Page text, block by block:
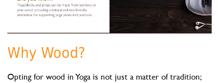
Why Wood?
Opting for wood in Yoga is not just a matter of tradition;